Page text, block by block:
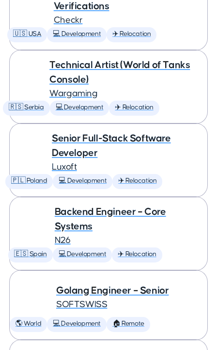
Verifications
Checkr
🇺🇸 USA 💻 Development ✈️ Relocation
Technical Artist (World of Tanks
Console)
Wargaming
🇷🇸 Serbia 💻 Development ✈️ Relocation
Senior Full-Stack Software
Developer
Luxoft
🇵🇱 Poland 💻 Development ✈️ Relocation
Backend Engineer – Core
Systems
N26
🇪🇸 Spain 💻 Development ✈️ Relocation
Golang Engineer – Senior
SOFTSWISS
🌎 World 💻 Development 🏠 Remote